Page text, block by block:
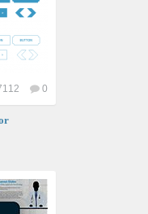
0